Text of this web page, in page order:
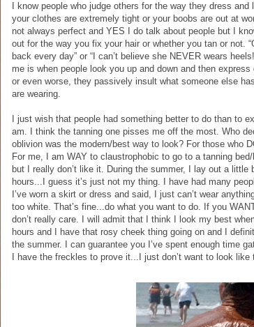
I know people who judge others for the way they dress and
your clothes are extremely tight or your boobs are out at
not always perfect and YES I do talk about people but I
out for the way you fix your hair or whether you tan or not.
back every day” or “I can’t believe she NEVER wears
me is when people look you up and down and then
or even worse, they passively insult what someone else
are wearing.
I just wish that people had something better to do than to
am. I think the tanning one pisses me off the most. Who
oblivion was the modern/best way to look? For those who
For me, I am WAY to claustrophobic to go to a tanning
but I really don’t like it. During the summer, I lay out a little
hours...I guess it’s just not my thing. I have had many
I’ve worn a skirt or dress and said, I just can’t wear
too white. That’s fine...do what you want to do. If you
don’t really care. I will admit that I think I look my best
hours and I have that rosy cheek thing going on and I
the summer. I can guarantee you I’ve spent enough time
I have the freckles to prove it...I just don’t want to look like